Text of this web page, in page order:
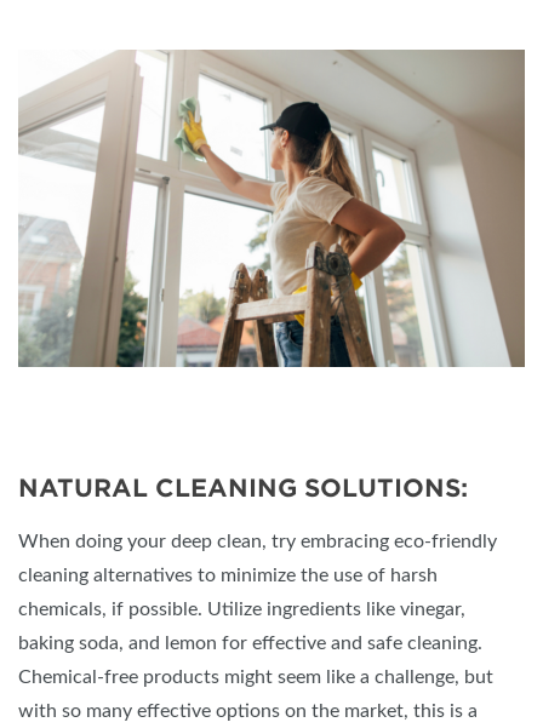
NATURAL CLEANING SOLUTIONS:
When doing your deep clean, try embracing eco-friendly
cleaning alternatives to minimize the use of harsh
chemicals, if possible. Utilize ingredients like vinegar,
baking soda, and lemon for effective and safe cleaning.
Chemical-free products might seem like a challenge, but
with so many effective options on the market, this is a